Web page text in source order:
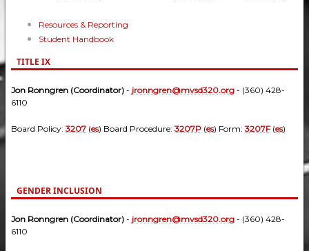
Resources & Reporting
Student Handbook
TITLE IX
Jon Ronngren (Coordinator) - jronngren@mvsd320.org - (360) 428-
6110
Board Policy:3207 (es) Board Procedure:3207P (es) Form:3207F(es)
GENDER INCLUSION
Jon Ronngren (Coordinator) - jronngren@mvsd320.org - (360) 428-
6110